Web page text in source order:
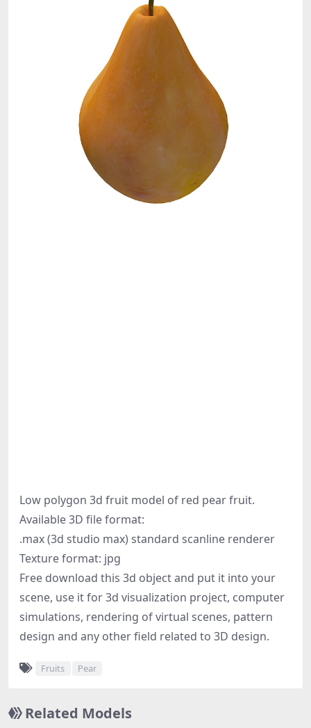
Low polygon 3d fruit model of red pear fruit.
Available 3D file format:
.max (3d studio max) standard scanline renderer
Texture format: jpg
Free download this 3d object and put it into your
scene, use it for 3d visualization project, computer
simulations, rendering of virtual scenes, pattern
design and any other field related to 3D design.
Fruits Pear
Related Models